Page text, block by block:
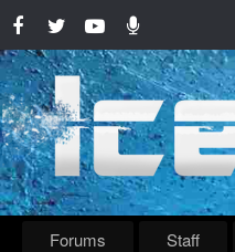
Forums Staff